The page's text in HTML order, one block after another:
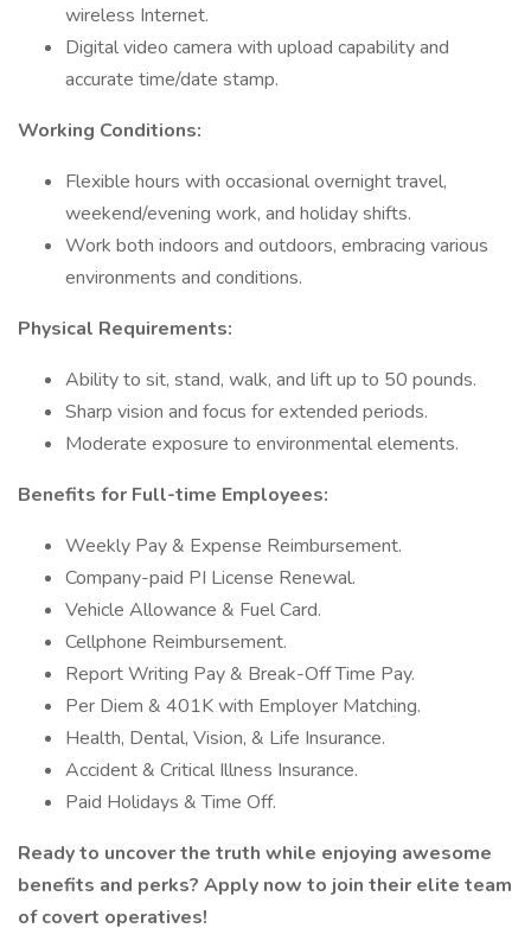
wireless Internet.
Digital video camera with upload capability and
accurate time/date stamp.
Working Conditions:
Flexible hours with occasional overnight travel,
weekend/evening work, and holiday shifts.
Work both indoors and outdoors, embracing various
environments and conditions.
Physical Requirements:
Ability to sit, stand, walk, and lift up to 50 pounds.
Sharp vision and focus for extended periods.
Moderate exposure to environmental elements.
Benefits for Full-time Employees:
Weekly Pay & Expense Reimbursement.
Company-paid PI License Renewal.
Vehicle Allowance & Fuel Card.
Cellphone Reimbursement.
Report Writing Pay & Break-Off Time Pay.
Per Diem & 401K with Employer Matching.
Health, Dental, Vision, & Life Insurance.
Accident & Critical Illness Insurance.
Paid Holidays & Time Off.
Ready to uncover the truth while enjoying awesome
benefits and perks? Apply now to join their elite team
of covert operatives!